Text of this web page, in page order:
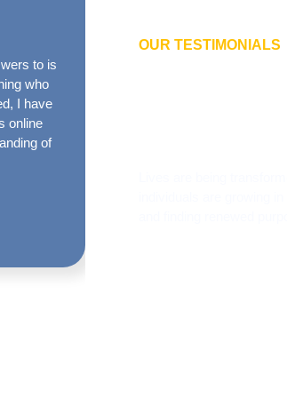
to is
who
I have
online
of
OUR TESTIMONIALS